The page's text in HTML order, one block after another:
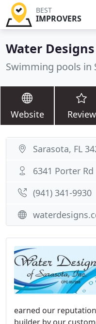
BEST
IMPROVERS
Water
Swimming pools in
Website Review
earned our
Sarasota, FL
6341 Porter Rd
(941) 341-9930